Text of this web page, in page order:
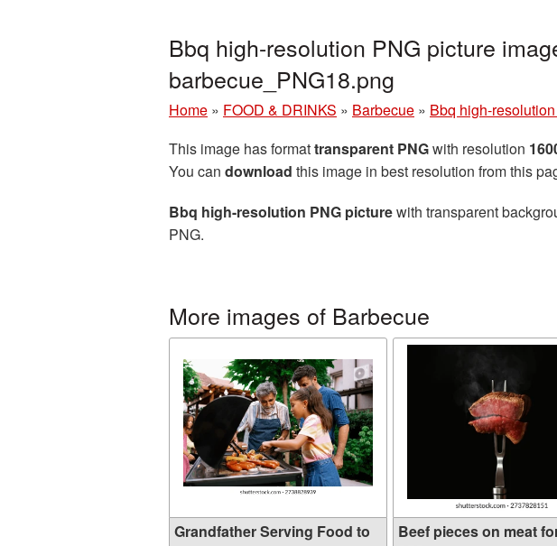
Bbq high-resolution PNG picture
barbecue_PNG18.png
Home » FOOD & DRINKS » Barbecue » Bbq high-
This image has formattransparent PNGwith resolution
You can download this image in best resolution from this
Bbq high-resolution PNG picturewith transparent
PNG.
More images of Barbecue
Grandfather Serving Food to
Beef pieces on meat